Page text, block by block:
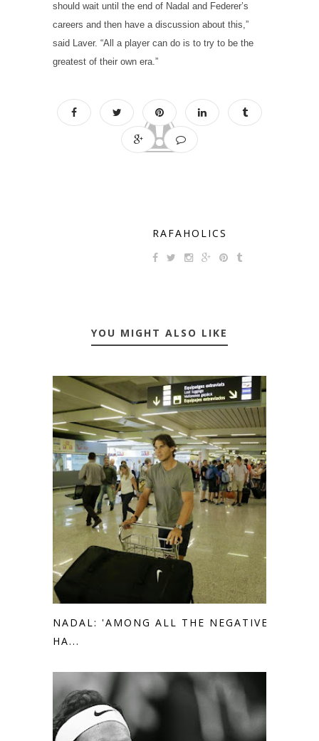
should wait until the end of Nadal and Federer’s
careers and then have a discussion about this,”
said Laver. “All a player can do is to try to be the
greatest of their own era.”
RAFAHOLICS
YOU MIGHT ALSO LIKE
NADAL: 'AMONG ALL THE NEGATIVE I
HA...